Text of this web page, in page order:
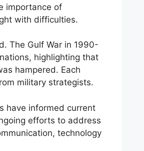
importance of
with difficulties.
The Gulf War in 1990-
highlighting that
hampered. Each
military strategists.
have informed current
efforts to address
technology